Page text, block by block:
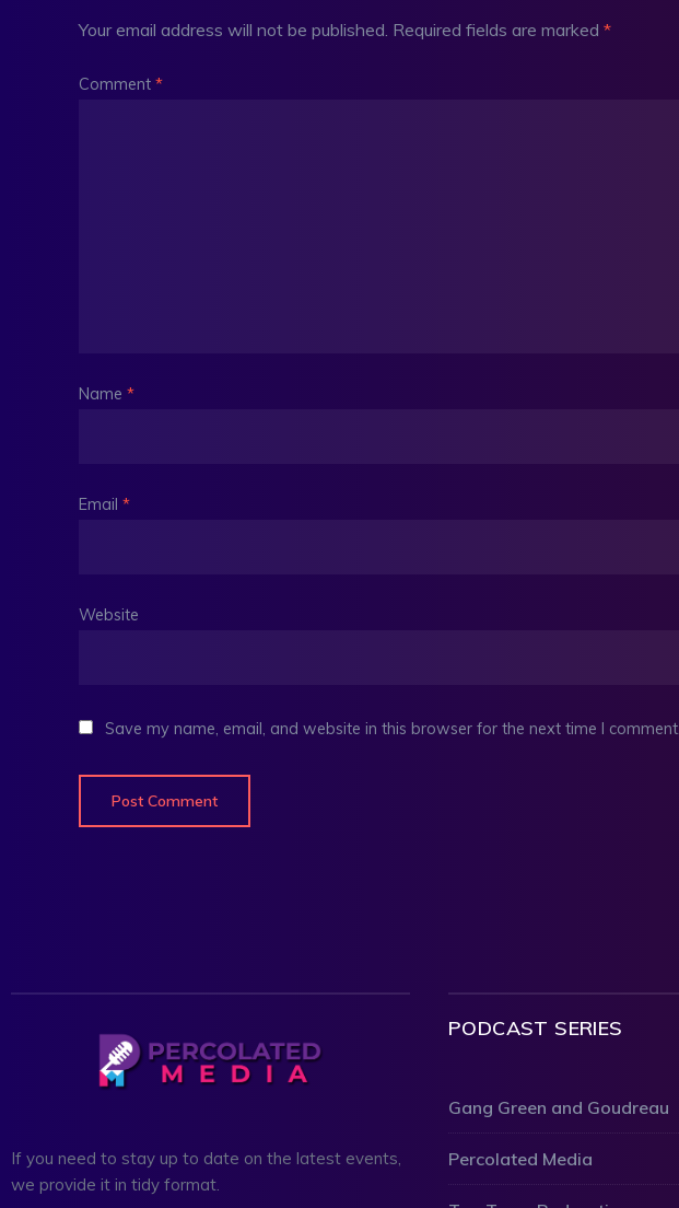
Your email address will not be published. Required fields are marked *
Comment *
Name *
Email *
Website
Save my name, email, and website in this browser for the next time I comment.
If you need to stay up to date on the latest events,
we provide it in tidy format.
PODCAST SERIES
Gang Green and Goudreau
Percolated Media